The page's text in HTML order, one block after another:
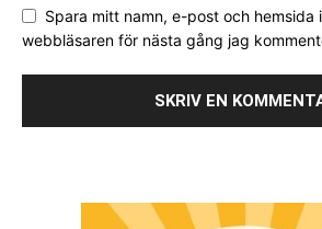
Spara mitt namn, e-post och hemsida
webbläsaren för nästa gång jag